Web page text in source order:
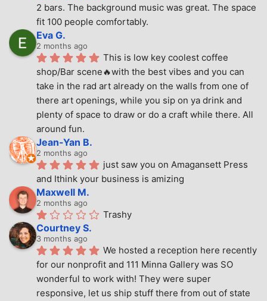
2 bars. The background music was great. The space
fit 100 people comfortably.
Eva G.
2 months ago
This is low key coolest coffee
shop/Bar scene🔥with the best vibes and you can
take in the rad art already on the walls from one of
there art openings, while you sip on ya drink and
plenty of space to draw or do a craft while there. All
around fun.
Jean-Yan B.
2 months ago
just saw you on Amagansett Press
and Ithink your business is amizing
Maxwell M.
2 months ago
Trashy
Courtney S.
3 months ago
We hosted a reception here recently
for our nonprofit and 111 Minna Gallery was SO
wonderful to work with! They were super
responsive, let us ship stuff there from out of state